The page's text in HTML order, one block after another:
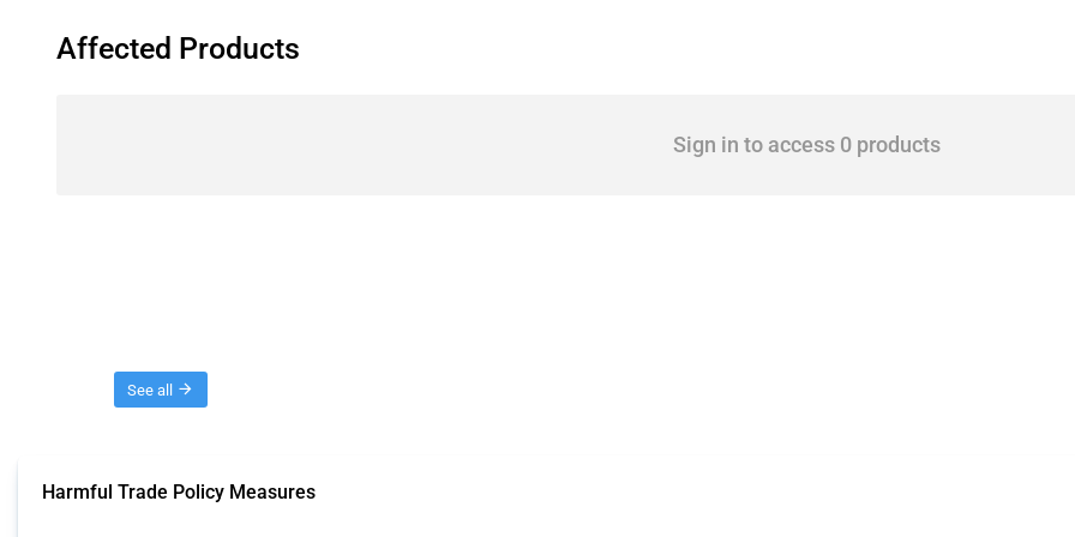
Affected Products
Sign in to access 0 products
See all
Harmful Trade Policy Measures